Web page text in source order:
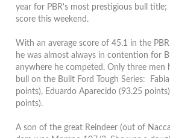
year for PBR's most prestigious bull title;
score this weekend.
With an average score of 45.1 in the
he was almost always in contention for
anywhere he competed. Only three men
bull on the Built Ford Tough Series:
points), Eduardo Aparecido (93.25
points).
A son of the great Reindeer (out of